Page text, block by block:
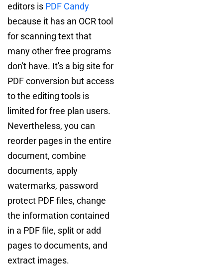
editors is PDF Candy
because it has an OCR tool
for scanning text that
many other free programs
don't have. It's a big site for
PDF conversion but access
to the editing tools is
limited for free plan users.
Nevertheless, you can
reorder pages in the entire
document, combine
documents, apply
watermarks, password
protect PDF files, change
the information contained
in a PDF file, split or add
pages to documents, and
extract images.